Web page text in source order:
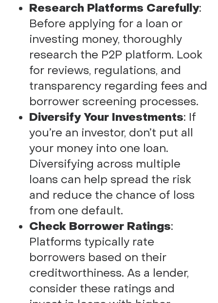
Research Platforms Carefully:
Before applying for a loan or
investing money, thoroughly
research the P2P platform. Look
for reviews, regulations, and
transparency regarding fees and
borrower screening processes.
Diversify Your Investments: If
you’re an investor, don’t put all
your money into one loan.
Diversifying across multiple
loans can help spread the risk
and reduce the chance of loss
from one default.
Check Borrower Ratings:
Platforms typically rate
borrowers based on their
creditworthiness. As a lender,
consider these ratings and